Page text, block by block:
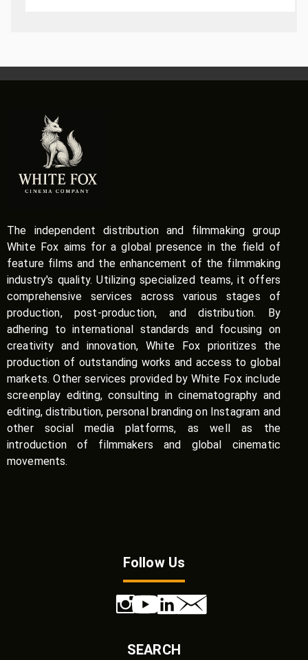
The independent distribution and filmmaking group
White Fox aims for a global presence in the field of
feature films and the enhancement of the filmmaking
industry's quality. Utilizing specialized teams, it offers
comprehensive services across various stages of
production, post-production, and distribution. By
adhering to international standards and focusing on
creativity and innovation, White Fox prioritizes the
production of outstanding works and access to global
markets. Other services provided by White Fox include
screenplay editing, consulting in cinematography and
editing, distribution, personal branding on Instagram and
other social media platforms, as well as the
introduction of filmmakers and global cinematic
movements.
Follow Us
SEARCH